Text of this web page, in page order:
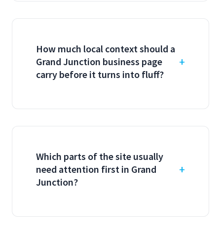
How much local context should a
Grand Junction business page
carry before it turns into fluff?
Which parts of the site usually
need attention first in Grand
Junction?